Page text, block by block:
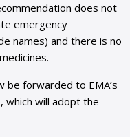
does not
emergency
names) and there is no
be forwarded to EMA’s
which will adopt the